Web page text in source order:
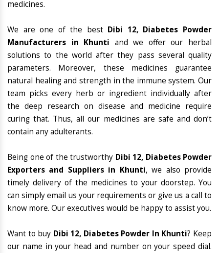
medicines.
We are one of the best Dibi 12, Diabetes Powder
Manufacturers in Khunti and we offer our herbal
solutions to the world after they pass several quality
parameters. Moreover, these medicines guarantee
natural healing and strength in the immune system. Our
team picks every herb or ingredient individually after
the deep research on disease and medicine require
curing that. Thus, all our medicines are safe and don’t
contain any adulterants.
Being one of the trustworthy Dibi 12, Diabetes Powder
Exporters and Suppliers in Khunti, we also provide
timely delivery of the medicines to your doorstep. You
can simply email us your requirements or give us a call to
know more. Our executives would be happy to assist you.
Want to buy Dibi 12, Diabetes Powder In Khunti? Keep
our name in your head and number on your speed dial.